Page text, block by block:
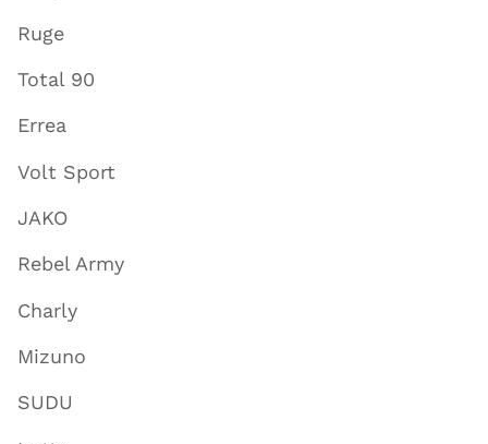
Ruge
Total 90
Errea
Volt Sport
JAKO
Rebel Army
Charly
Mizuno
SUDU